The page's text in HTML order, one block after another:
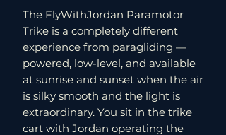
The FlyWithJordan Paramotor
Trike is a completely different
experience from paragliding —
powered, low-level, and available
at sunrise and sunset when the air
is silky smooth and the light is
extraordinary. You sit in the trike
cart with Jordan operating the